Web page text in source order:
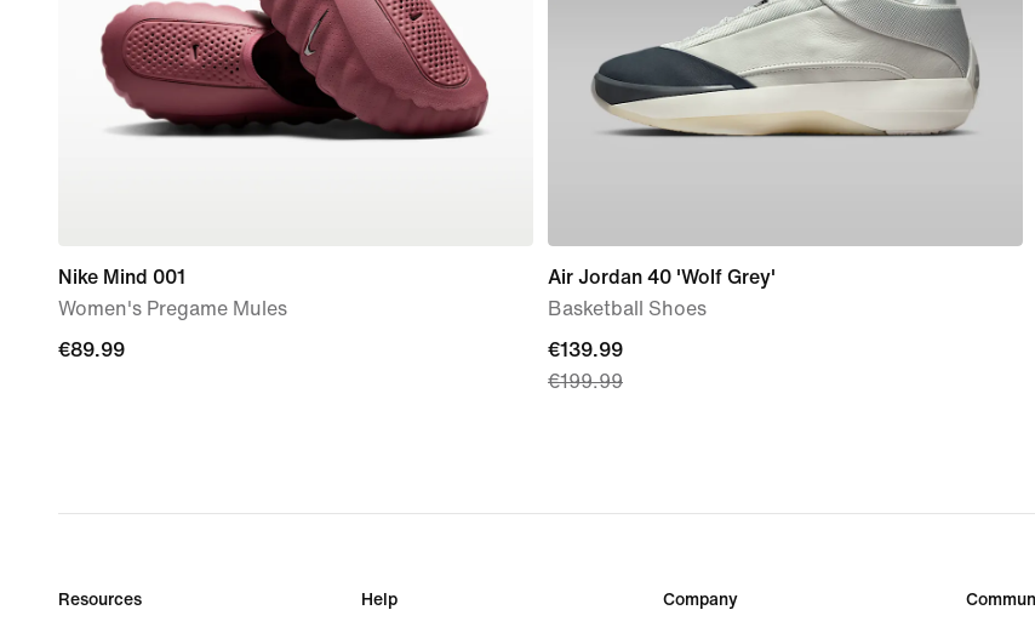
Nike Mind 001
Women's Pregame Mules
€89.99
€89.99
Air Jordan 40 'Wolf Grey'
Basketball Shoes
current
price
€199.99
€139.99
€199.99
Resources Help Company